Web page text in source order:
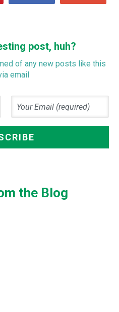
post, huh?
of any new posts like this
email
the Blog